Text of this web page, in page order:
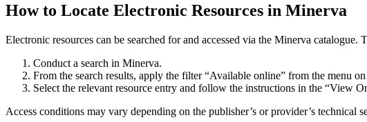
How to Locate Electronic Resources in Minerva
Electronic resources can be searched for and accessed via the Minerva catalogue.
Conduct a search in Minerva.
From the search results, apply the filter “Available online” from the menu
Select the relevant resource entry and follow the instructions in the “View
Access conditions may vary depending on the publisher’s or provider’s technical